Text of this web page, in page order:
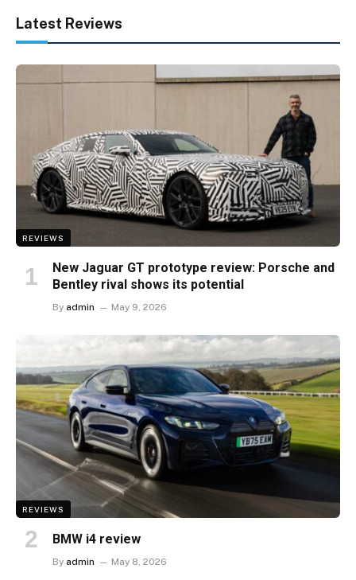
Latest Reviews
REVIEWS
New Jaguar GT prototype review: Porsche and
Bentley rival shows its potential
By admin May 9, 2026
REVIEWS
BMW i4 review
By admin May 8, 2026